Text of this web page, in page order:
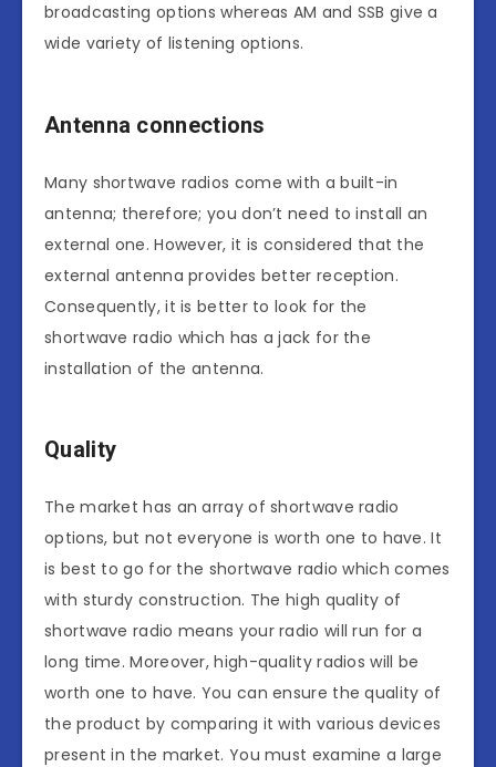
broadcasting options whereas AM and SSB give a
wide variety of listening options.
Antenna connections
Many shortwave radios come with a built-in
antenna; therefore; you don’t need to install an
external one. However, it is considered that the
external antenna provides better reception.
Consequently, it is better to look for the
shortwave radio which has a jack for the
installation of the antenna.
Quality
The market has an array of shortwave radio
options, but not everyone is worth one to have. It
is best to go for the shortwave radio which comes
with sturdy construction. The high quality of
shortwave radio means your radio will run for a
long time. Moreover, high-quality radios will be
worth one to have. You can ensure the quality of
the product by comparing it with various devices
present in the market. You must examine a large